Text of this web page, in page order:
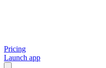
Pricing
Launch app